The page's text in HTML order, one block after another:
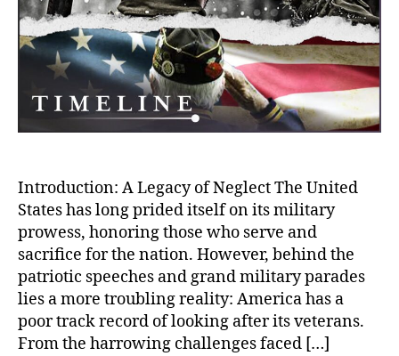
Neglected
U.S.
Veterans
Returning
from
War
Introduction: A Legacy of Neglect The United
States has long prided itself on its military
prowess, honoring those who serve and
sacrifice for the nation. However, behind the
patriotic speeches and grand military parades
lies a more troubling reality: America has a
poor track record of looking after its veterans.
From the harrowing challenges faced […]